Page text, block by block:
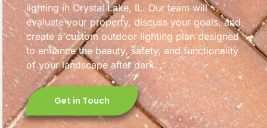
lighting in Crystal Lake, IL. Our team will
evaluate your property, discuss your goals, and
create a custom outdoor lighting plan designed
to enhance the beauty, safety, and functionality
of your landscape after dark.
Get in Touch